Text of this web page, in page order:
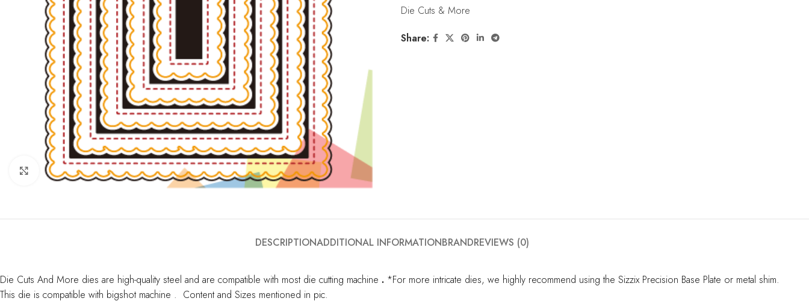
Click to enlarge
Die Cuts & More
Share:
DESCRIPTIONADDITIONAL INFORMATIONBRANDREVIEWS (0)
Die Cuts And More dies are high-quality steel and are compatible with most die cutting machine . *For more intricate dies, we highly recommend using the Sizzix Precision Base Plate or metal shim.
This die is compatible with bigshot machine . Content and Sizes mentioned in pic.